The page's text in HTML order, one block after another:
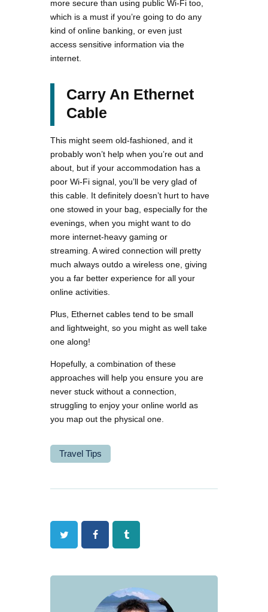
more secure than using public Wi-Fi too,
which is a must if you’re going to do any
kind of online banking, or even just
access sensitive information via the
internet.
Carry An Ethernet
Cable
This might seem old-fashioned, and it
probably won’t help when you’re out and
about, but if your accommodation has a
poor Wi-Fi signal, you’ll be very glad of
this cable. It definitely doesn’t hurt to have
one stowed in your bag, especially for the
evenings, when you might want to do
more internet-heavy gaming or
streaming. A wired connection will pretty
much always outdo a wireless one, giving
you a far better experience for all your
online activities.
Plus, Ethernet cables tend to be small
and lightweight, so you might as well take
one along!
Hopefully, a combination of these
approaches will help you ensure you are
never stuck without a connection,
struggling to enjoy your online world as
you map out the physical one.
Travel Tips
Twitter FacebookTumblr